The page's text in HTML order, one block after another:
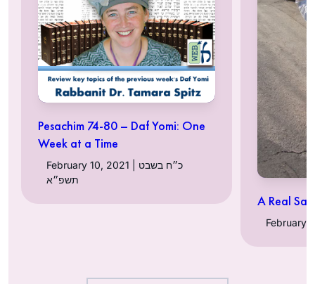
Pesachim 74-80 – Daf Yomi: One
Week at a Time
February 10, 2021 | כ״ח בשבט
תשפ״א
A Real